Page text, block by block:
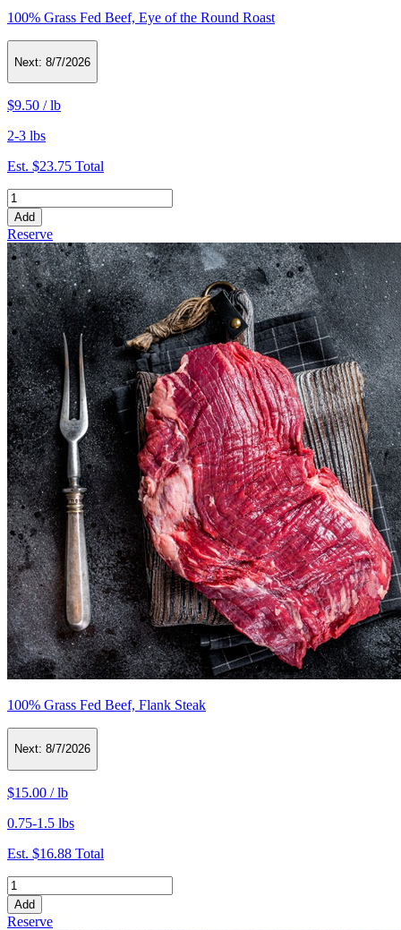
100% Grass Fed Beef, Eye of the Round Roast
Next: 8/7/2026
$9.50 /lb
2-3 lbs
Est. $23.75 Total
Add
Reserve
100% Grass Fed Beef, Flank Steak
Next: 8/7/2026
$15.00 /lb
0.75-1.5 lbs
Est. $16.88 Total
Add
Reserve